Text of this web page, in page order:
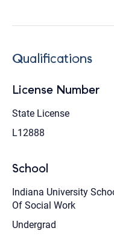
Qualifications
License Number
State License
L12888
School
Indiana University
Of Social Work
Undergrad